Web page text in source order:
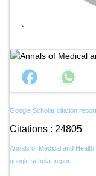
Google Scholar citation report
Citations : 24805
Annals of Medical and
google scholar report